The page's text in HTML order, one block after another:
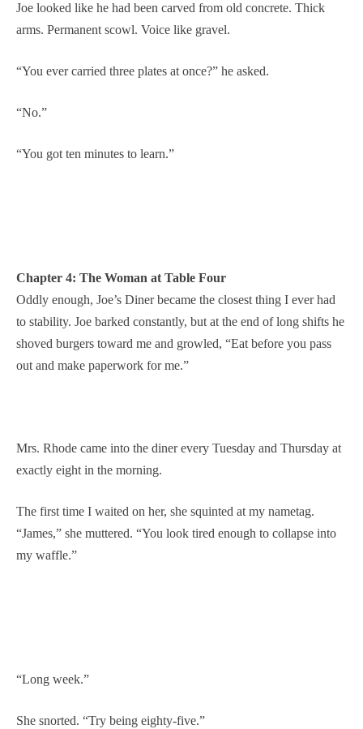
Joe looked like he had been carved from old concrete. Thick
arms. Permanent scowl. Voice like gravel.
“You ever carried three plates at once?” he asked.
“No.”
“You got ten minutes to learn.”
Chapter 4: The Woman at Table Four
Oddly enough, Joe’s Diner became the closest thing I ever had
to stability. Joe barked constantly, but at the end of long shifts he
shoved burgers toward me and growled, “Eat before you pass
out and make paperwork for me.”
Mrs. Rhode came into the diner every Tuesday and Thursday at
exactly eight in the morning.
The first time I waited on her, she squinted at my nametag.
“James,” she muttered. “You look tired enough to collapse into
my waffle.”
“Long week.”
She snorted. “Try being eighty-five.”